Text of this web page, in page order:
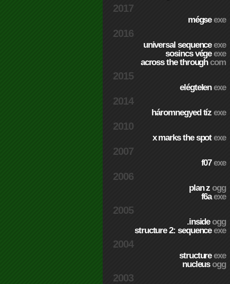
2017
mégseexe
2016
universal sequenceexe
sosincs végeexe
across the throughcom
2015
elégtelenexe
2014
háromnegyed tízexe
2010
x marks the spotexe
2007
f07exe
2006
plan zogg
f6aexe
2005
.insideogg
structure 2: sequenceexe
2004
structureexe
nucleusogg
2003